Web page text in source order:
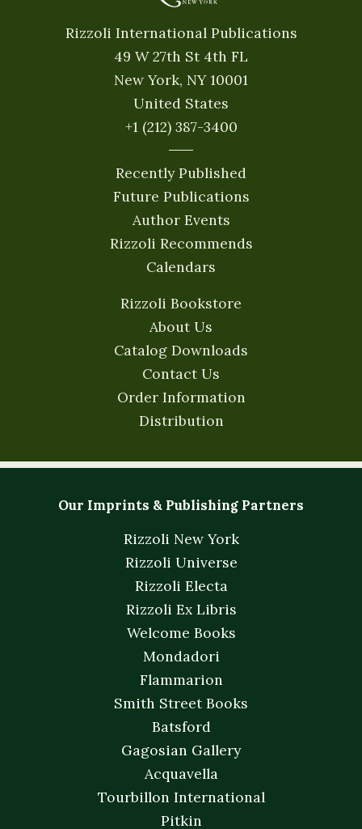
Rizzoli International Publications
49 W 27th St 4th FL
New York, NY 10001
United States
+1 (212) 387-3400
Recently Published
Future Publications
Author Events
Rizzoli Recommends
Calendars
Rizzoli Bookstore
About Us
Catalog Downloads
Contact Us
Order Information
Distribution
Our Imprints & Publishing Partners
Rizzoli New York
Rizzoli Universe
Rizzoli Electa
Rizzoli Ex Libris
Welcome Books
Mondadori
Flammarion
Smith Street Books
Batsford
Gagosian Gallery
Acquavella
Tourbillon International
Pitkin